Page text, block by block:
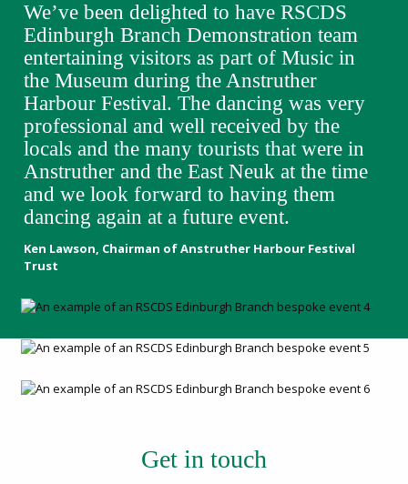
We’ve been delighted to have RSCDS
Edinburgh Branch Demonstration team
entertaining visitors as part of Music in
the Museum during the Anstruther
Harbour Festival. The dancing was very
professional and well received by the
locals and the many tourists that were in
Anstruther and the East Neuk at the time
and we look forward to having them
dancing again at a future event.
Ken Lawson, Chairman of Anstruther Harbour Festival
Trust
Get in touch